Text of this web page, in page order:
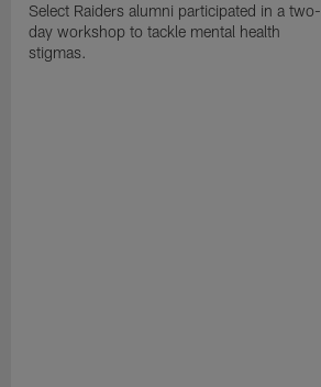
Select Raiders alumni participated in a two-
day workshop to tackle mental health
stigmas.